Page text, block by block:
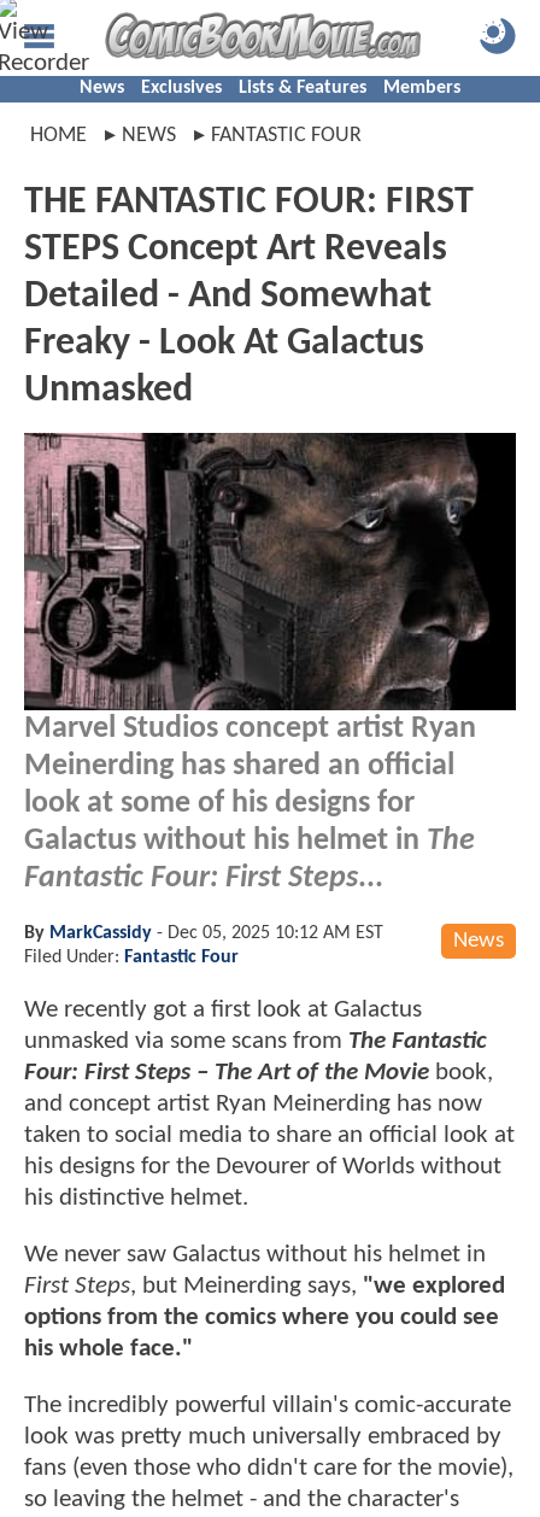
News Exclusives Lists & Features Members
HOME NEWS FANTASTIC FOUR
THE FANTASTIC FOUR: FIRST
STEPS Concept Art Reveals
Detailed - And Somewhat
Freaky - Look At Galactus
Unmasked
Marvel Studios concept artist Ryan
Meinerding has shared an official
look at some of his designs for
Galactus without his helmet in The
Fantastic Four: First Steps...
News
By MarkCassidy - Dec 05, 2025 10:12 AM EST
Filed Under: Fantastic Four
We recently got a first look at Galactus
unmasked via some scans from The Fantastic
Four: First Steps – The Art of the Movie book,
and concept artist Ryan Meinerding has now
taken to social media to share an official look at
his designs for the Devourer of Worlds without
his distinctive helmet.
We never saw Galactus without his helmet in
First Steps, but Meinerding says, "we explored
options from the comics where you could see
his whole face."
The incredibly powerful villain's comic-accurate
look was pretty much universally embraced by
fans (even those who didn't care for the movie),
so leaving the helmet - and the character's